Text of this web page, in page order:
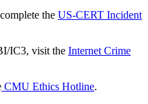
the US-CERT Incident
IC3, visit the Internet Crime
CMU Ethics Hotline.